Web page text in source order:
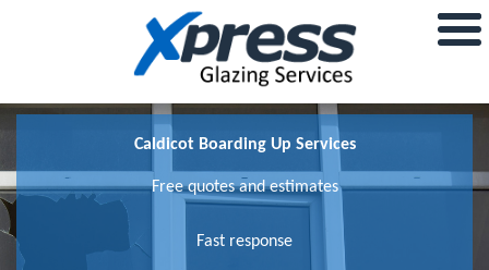
Caldicot Boarding Up Services
Free quotes and estimates
Fast response